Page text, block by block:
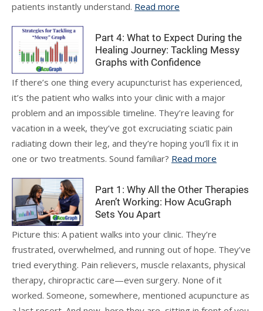
patients instantly understand. Read more
Part 4: What to Expect During the
Healing Journey: Tackling Messy
Graphs with Confidence
If there’s one thing every acupuncturist has experienced,
it’s the patient who walks into your clinic with a major
problem and an impossible timeline. They’re leaving for
vacation in a week, they’ve got excruciating sciatic pain
radiating down their leg, and they’re hoping you’ll fix it in
one or two treatments. Sound familiar? Read more
Part 1: Why All the Other Therapies
Aren’t Working: How AcuGraph
Sets You Apart
Picture this: A patient walks into your clinic. They’re
frustrated, overwhelmed, and running out of hope. They’ve
tried everything. Pain relievers, muscle relaxants, physical
therapy, chiropractic care—even surgery. None of it
worked. Someone, somewhere, mentioned acupuncture as